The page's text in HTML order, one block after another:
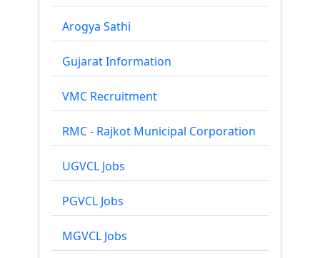
Arogya Sathi
Gujarat Information
VMC Recruitment
RMC - Rajkot Municipal Corporation
UGVCL Jobs
PGVCL Jobs
MGVCL Jobs